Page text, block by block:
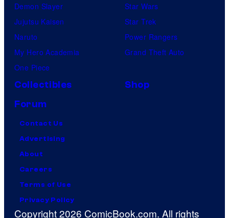
Demon Slayer
Jujutsu Kaisen
Naruto
My Hero Academia
One Piece
Star Wars
Star Trek
Power Rangers
Grand Theft Auto
Collectibles
Shop
Forum
Contact Us
Advertising
About
Careers
Terms of Use
Privacy Policy
Copyright 2026 ComicBook.com. All rights